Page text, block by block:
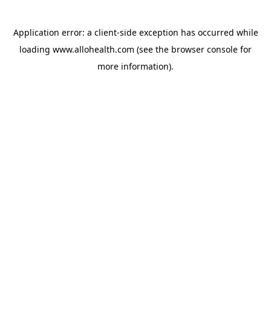
Application error: a client-side exception has occurred while
loading www.allohealth.com (see the browser console for
more information).